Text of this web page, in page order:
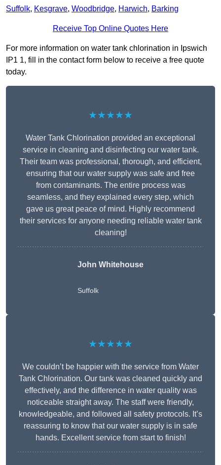
Suffolk, Kesgrave, Woodbridge, Harwich, Barking
Receive Top Online Quotes Here
For more information on water tank chlorination in Ipswich
IP1 1, fill in the contact form below to receive a free quote
today.
★★★★★
Water Tank Chlorination provided an exceptional
service in cleaning and disinfecting our water tank.
Their team was professional, thorough, and efficient,
ensuring that our water supply was safe and free
from contaminants. The entire process was
seamless, and they explained every step, which
gave us great peace of mind. Highly recommend
their services for anyone needing reliable water tank
cleaning!
John Whitehouse
Suffolk
★★★★★
We couldn’t be happier with the service from Water
Tank Chlorination. Our tank was cleaned quickly and
effectively, and the difference in water quality was
noticeable straight away. The staff were friendly,
knowledgeable, and followed all safety protocols. It’s
reassuring to know that our water supply is in safe
hands. Excellent service from start to finish!